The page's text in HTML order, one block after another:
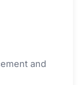
and